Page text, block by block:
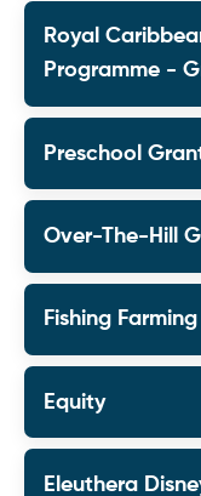
Royal
Programme -
Preschool
Over-The-Hill
Fishing
Equity
Eleuthera